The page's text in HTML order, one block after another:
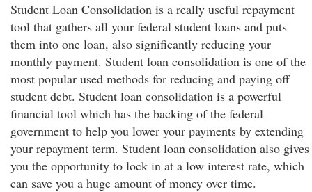
Student Loan Consolidation is a really useful repayment
tool that gathers all your federal student loans and puts
them into one loan, also significantly reducing your
monthly payment. Student loan consolidation is one of the
most popular used methods for reducing and paying off
student debt. Student loan consolidation is a powerful
financial tool which has the backing of the federal
government to help you lower your payments by extending
your repayment term. Student loan consolidation also gives
you the opportunity to lock in at a low interest rate, which
can save you a huge amount of money over time.